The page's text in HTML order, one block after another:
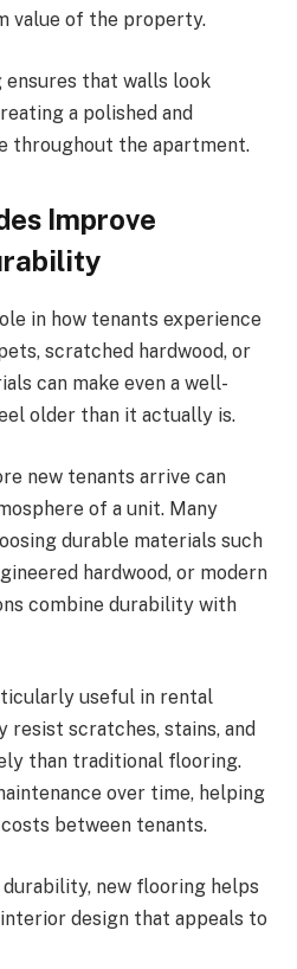
value of the property.
that walls look
a polished and
throughout the apartment.
Improve
in how tenants experience
scratched hardwood, or
can make even a well-
older than it actually is.
new tenants arrive can
of a unit. Many
durable materials such
hardwood, or modern
combine durability with
useful in rental
scratches, stains, and
than traditional flooring.
over time, helping
between tenants.
new flooring helps
design that appeals to